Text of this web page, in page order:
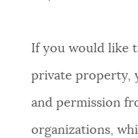
If you would like
private property,
and permission
organizations,